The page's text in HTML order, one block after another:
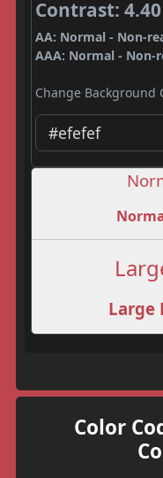
Contrast: 4.40
AA: Normal - Non-
AAA: Normal - Non-
Change Background
Large
Color